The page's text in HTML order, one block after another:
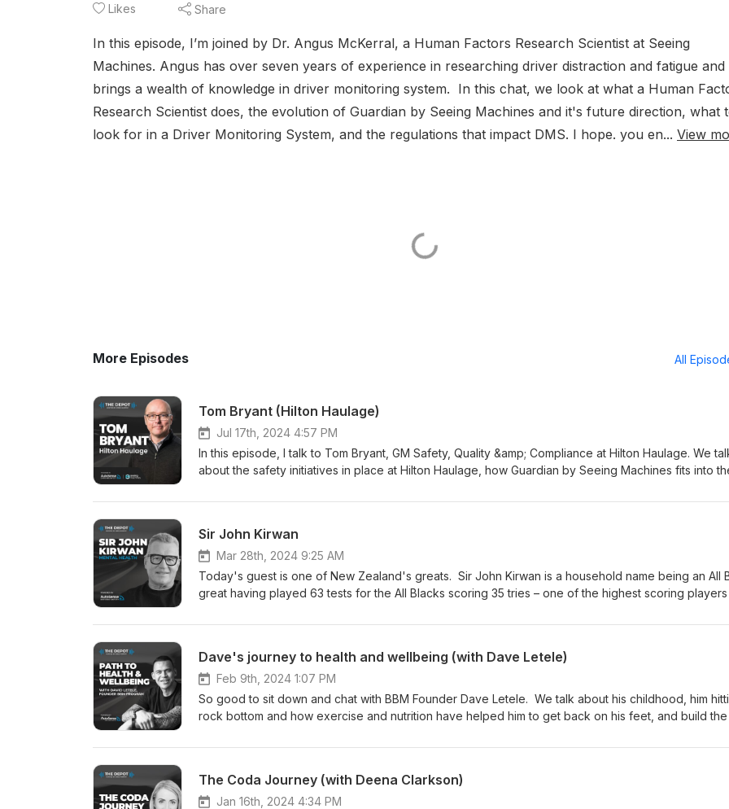
Likes Share
In this episode, I’m joined by Dr. Angus McKerral, a Human Factors Research Scientist at Seeing
Machines. Angus has over seven years of experience in researching driver distraction and fatigue and
brings a wealth of knowledge in driver monitoring system. In this chat, we look at what a Human
Research Scientist does, the evolution of Guardian by Seeing Machines and it's future direction, what
look for in a Driver Monitoring System, and the regulations that impact DMS. I hope. you en... View
More Episodes All
Tom Bryant (Hilton Haulage)
Jul 17th, 2024 4:57 PM
In this episode, I talk to Tom Bryant, GM Safety, Quality &amp; Compliance at Hilton Haulage. We
about the safety initiatives in place at Hilton Haulage, how Guardian by Seeing Machines fits into
wellbeing initiatives across a transport and logistics business. If you're a fleet manager, depot
it a listen and let me know what you think.
Sir John Kirwan
Mar 28th, 2024 9:25 AM
Today's guest is one of New Zealand's greats. Sir John Kirwan is a household name being an All
great having played 63 tests for the All Blacks scoring 35 tries – one of the highest scoring players
mental health space that has been perhaps his biggest achievement (outside his family). We talk
and his new business Groov which focuses on mental health in businesses. At the end of the
conversation, JK answers some questions which have been sent in from Fleet Managers and
There are some great tips and tools throughout this conversation to improve mental health. Note:
episode deals with issues of anxiety, depression and suicide. If you or anyone you know is
from qualified counsellors and trained volunteers. text 'Help' to 4357 or call 0800 LIFELINE (0800
Dave's journey to health and wellbeing (with Dave Letele)
Feb 9th, 2024 1:07 PM
So good to sit down and chat with BBM Founder Dave Letele. We talk about his childhood, him
rock bottom and how exercise and nutrition have helped him to get back on his feet, and build the
The Coda Journey (with Deena Clarkson)
Jan 16th, 2024 4:34 PM